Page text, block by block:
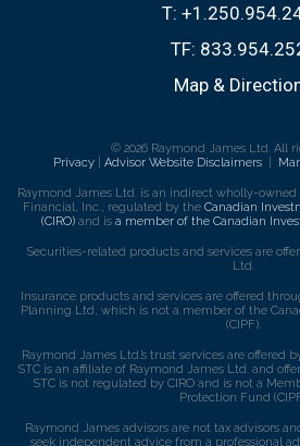
T:
TF:
Map &
© 2026 Raymond James Ltd. All
Privacy
Advisor Website Disclaimers
Raymond James Ltd. is an indirect wholly-
Financial, Inc., regulated by the Canadian
(CIRO)and is a member of the Canadian
Securities-related products and services are
Ltd.
Insurance products and services are offered
Planning Ltd, which is not a member of the
(CIPF).
Raymond James Ltd.’s trust services are offered
STC is an affiliate of Raymond James Ltd. and
STC is not regulated by CIRO and is not a
Protection Fund
Raymond James advisors are not tax advisors
seek independent advice from a professional